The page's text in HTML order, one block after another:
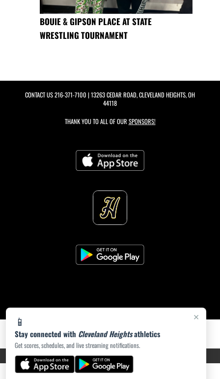
×
📱
Stay connected with Cleveland Heightsathletics
Get scores, schedules, and live streaming notifications.
BOUIE & GIPSON PLACE AT STATE
WRESTLING TOURNAMENT
CONTACT US216-371-7100 | 13263 CEDAR ROAD, CLEVELAND HEIGHTS, OH
44118
THANK YOU TO ALL OF OUR SPONSORS!
PRIVACY POLICY|ACCESSIBILITY© 2026 MASCOT MEDIA, LLC